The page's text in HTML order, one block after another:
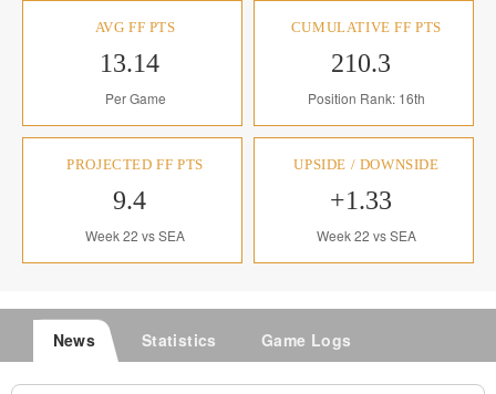
AVG FF PTS
13.14
Per Game
CUMULATIVE FF PTS
210.3
Position Rank: 16th
PROJECTED FF PTS
9.4
Week 22 vs SEA
UPSIDE / DOWNSIDE
+1.33
Week 22 vs SEA
News Statistics Game Logs